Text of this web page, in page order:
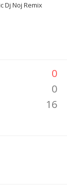
Dj Noj Remix
0
0
16